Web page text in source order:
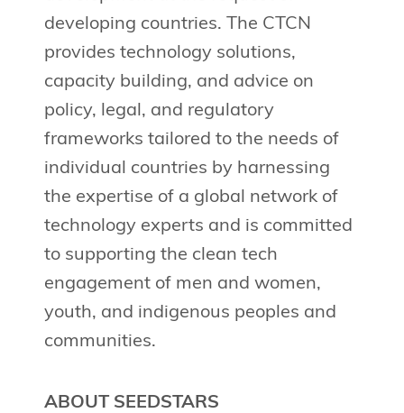
developing countries. The CTCN
provides technology solutions,
capacity building, and advice on
policy, legal, and regulatory
frameworks tailored to the needs of
individual countries by harnessing
the expertise of a global network of
technology experts and is committed
to supporting the clean tech
engagement of men and women,
youth, and indigenous peoples and
communities.
ABOUT SEEDSTARS